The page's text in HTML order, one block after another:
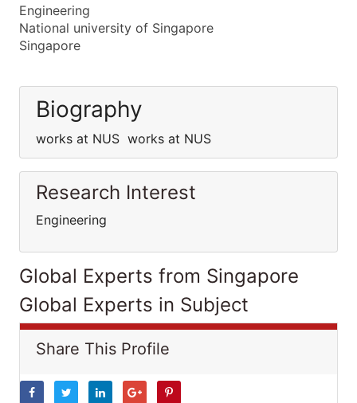
Engineering
National university of Singapore
Singapore
Biography
works at NUS works at NUS
Research Interest
Engineering
Global Experts from Singapore
Global Experts in Subject
Share This Profile